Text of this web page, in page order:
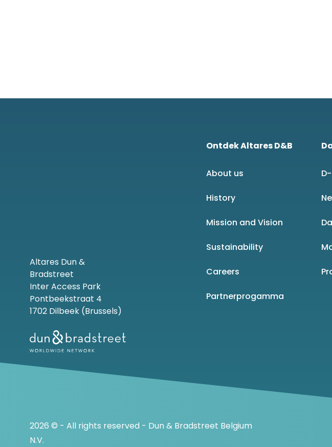
Altares Dun &
Bradstreet
Inter Access Park
Pontbeekstraat 4
1702 Dilbeek (Brussels)
Ontdek Altares D&B
About us
History
Mission and Vision
Sustainability
Careers
Partnerprogamma
2026 © - All rights reserved - Dun & Bradstreet Belgium
N.V.